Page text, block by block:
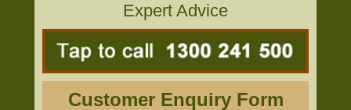
Expert Advice
Customer Enquiry Form